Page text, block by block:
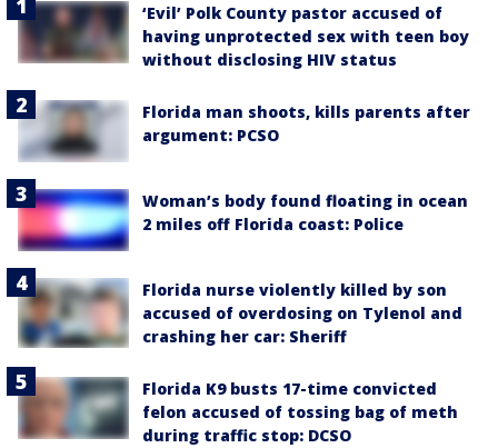
‘Evil’ Polk County pastor accused of
having unprotected sex with teen boy
without disclosing HIV status
Florida man shoots, kills parents after
argument: PCSO
Woman’s body found floating in ocean
2 miles off Florida coast: Police
Florida nurse violently killed by son
accused of overdosing on Tylenol and
crashing her car: Sheriff
Florida K9 busts 17-time convicted
felon accused of tossing bag of meth
during traffic stop: DCSO